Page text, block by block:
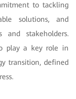
to tackling
solutions, and
and stakeholders.
play a key role in
transition, defined